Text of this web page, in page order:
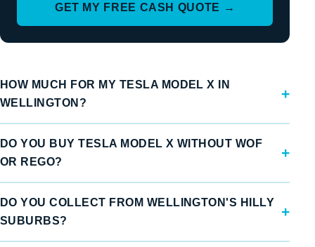
GET MY FREE CASH QUOTE →
HOW MUCH FOR MY TESLA MODEL X IN
WELLINGTON?
DO YOU BUY TESLA MODEL X WITHOUT WOF
OR REGO?
DO YOU COLLECT FROM WELLINGTON'S HILLY
SUBURBS?